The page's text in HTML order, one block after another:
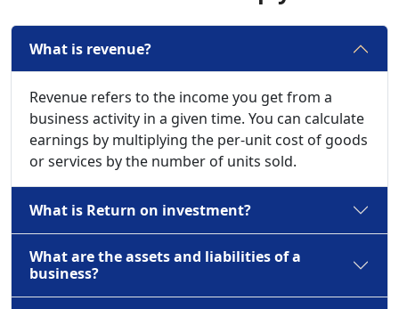
What is revenue?
Revenue refers to the income you get from a
business activity in a given time. You can calculate
earnings by multiplying the per-unit cost of goods
or services by the number of units sold.
What is Return on investment?
What are the assets and liabilities of a
business?